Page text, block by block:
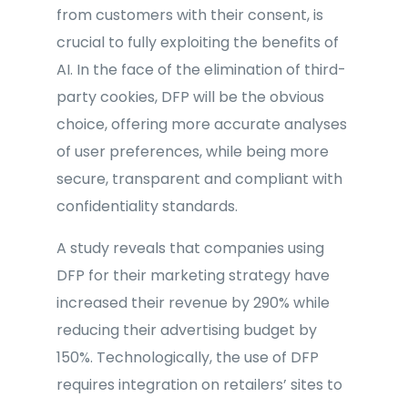
from customers with their consent, is
crucial to fully exploiting the benefits of
AI. In the face of the elimination of third-
party cookies, DFP will be the obvious
choice, offering more accurate analyses
of user preferences, while being more
secure, transparent and compliant with
confidentiality standards.
A study reveals that companies using
DFP for their marketing strategy have
increased their revenue by 290% while
reducing their advertising budget by
150%. Technologically, the use of DFP
requires integration on retailers’ sites to